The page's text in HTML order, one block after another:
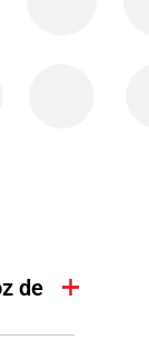
de